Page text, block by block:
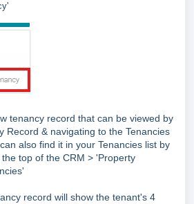
tenancy record that can be viewed by
Record & navigating to the Tenancies
also find it in your Tenancies list by
top of the CRM > 'Property
record will show the tenant's 4